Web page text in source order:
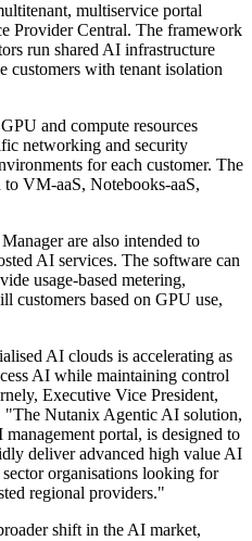
multiservice portal
Provider Central. The framework
run shared AI infrastructure
customers with tenant isolation
and compute resources
networking and security
for each customer. The
to VM-aaS, Notebooks-aaS,
are also intended to
AI services. The software can
usage-based metering,
customers based on GPU use,
AI clouds is accelerating as
AI while maintaining control
Executive Vice President,
"The Nutanix Agentic AI solution,
portal, is designed to
deliver advanced high value AI
organisations looking for
regional providers."
shift in the AI market,